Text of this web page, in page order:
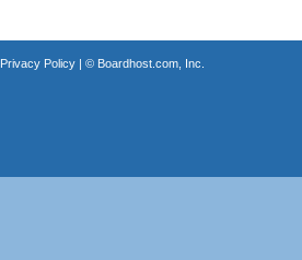
Privacy Policy| © Boardhost.com, Inc.